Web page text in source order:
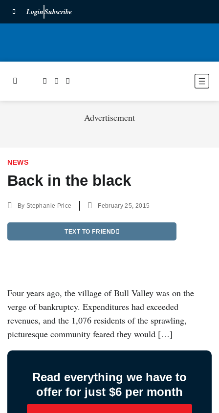
LoginSubscribe
Advertisement
NEWS
Back in the black
ByStephanie Price February 25, 2015
TEXT TO FRIEND
Four years ago, the village of Bull Valley was on the
verge of bankruptcy. Expenditures had exceeded
revenues, and the 1,076 residents of the sprawling,
picturesque community feared they would […]
Read everything we have to
offer for just $6 per month